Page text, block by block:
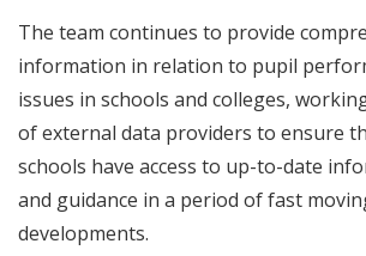
The team continues to provide
information in relation to pupil
issues in schools and colleges,
of external data providers to ensure
schools have access to up-to-date
and guidance in a period of fast
developments.